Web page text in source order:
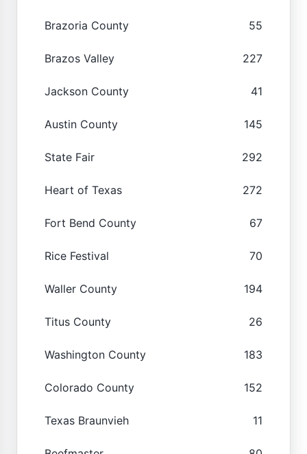
Brazoria County 55
Brazos Valley 227
Jackson County 41
Austin County 145
State Fair 292
Heart of Texas 272
Fort Bend County 67
Rice Festival 70
Waller County 194
Titus County 26
Washington County 183
Colorado County 152
Texas Braunvieh 11